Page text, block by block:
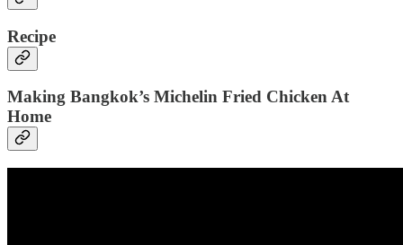
Recipe
Making Bangkok’s Michelin Fried Chicken At
Home